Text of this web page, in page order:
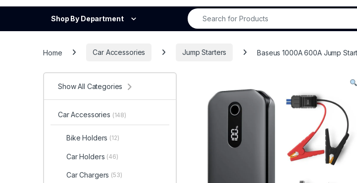
Shop By Department
Search for:
Home Car Accessories Jump Starters Baseus 1000A 600A Jump
Show All Categories
Car Accessories (148)
Bike Holders (12)
Car Holders (46)
Car Chargers (53)